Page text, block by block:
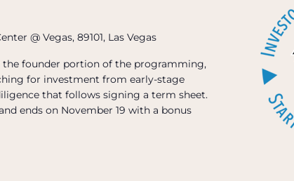
@ Vegas, 89101, Las Vegas
founder portion of the programming,
for investment from early-stage
that follows signing a term sheet.
ends on November 19 with a bonus